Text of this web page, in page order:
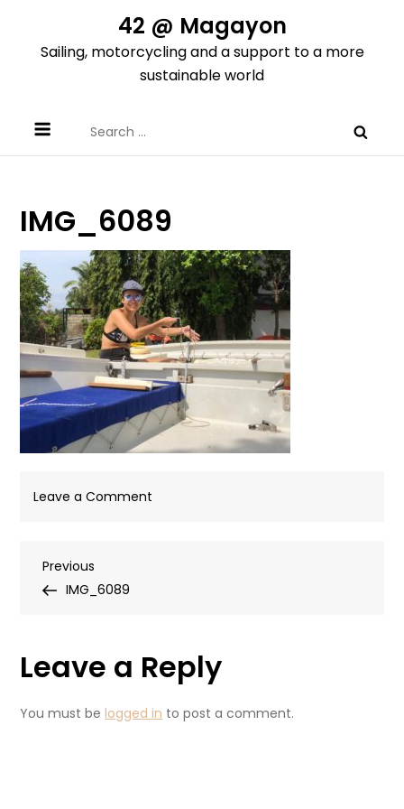
content
42 @ Magayon
Sailing, motorcycling and a support to a more
sustainable world
for:
IMG_6089
Leave a Comment
Post
Previous
Post
Previous
IMG_6089
Leave a Reply
You must belogged in to post a comment.